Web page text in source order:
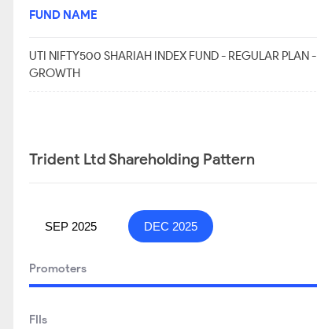
FUND NAME
UTI NIFTY500 SHARIAH INDEX FUND - REGULAR PLAN -
GROWTH
Trident Ltd Shareholding Pattern
SEP 2025 DEC 2025
Promoters
FIIs